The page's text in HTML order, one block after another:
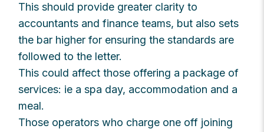
This should provide greater clarity to
accountants and finance teams, but also sets
the bar higher for ensuring the standards are
followed to the letter.
This could affect those offering a package of
services: ie a spa day, accommodation and a
meal.
Those operators who charge one off joining